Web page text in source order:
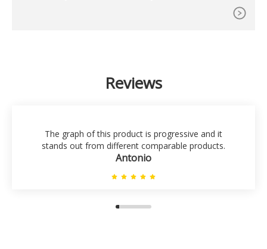
Reviews
The graph of this product is progressive and it
stands out from different comparable products.
Antonio